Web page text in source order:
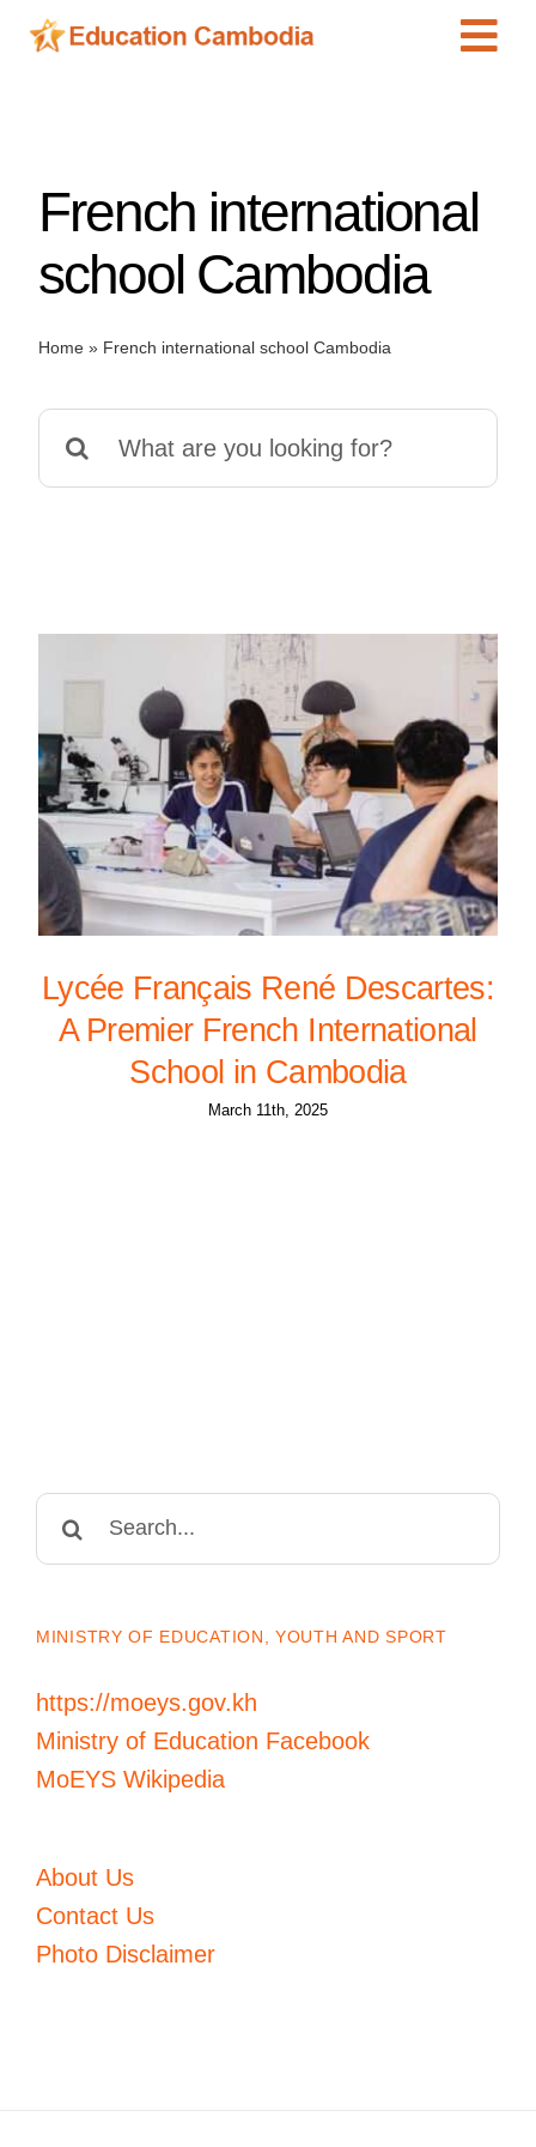
Skip
Schools
Special Needs
News
French international
school Cambodia
Home» French international school Cambodia
for:
Lycée Français René Descartes:
A Premier French International
School in Cambodia
March 11th, 2025
Search
MINISTRY OF EDUCATION, YOUTH AND SPORT
https://moeys.gov.kh
Ministry of Education Facebook
MoEYS Wikipedia
About Us
Contact Us
Photo Disclaimer